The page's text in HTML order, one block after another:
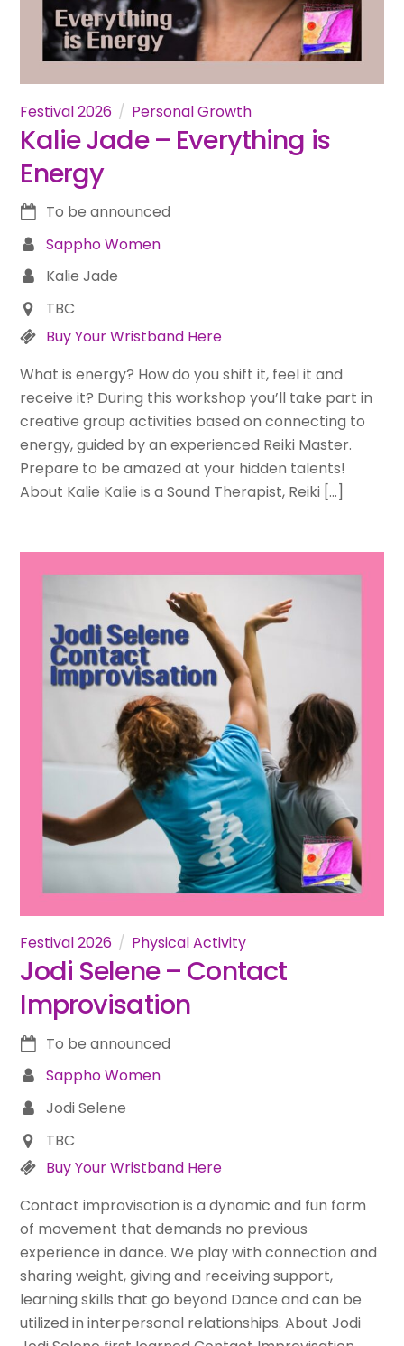
Festival 2026 Personal Growth
Kalie Jade – Everything is
Energy
To be announced
Sappho Women
Kalie Jade
TBC
Buy Your Wristband Here
What is energy? How do you shift it, feel it and
receive it? During this workshop you’ll take part in
creative group activities based on connecting to
energy, guided by an experienced Reiki Master.
Prepare to be amazed at your hidden talents!
About Kalie Kalie is a Sound Therapist, Reiki […]
Festival 2026 Physical Activity
Jodi Selene – Contact
Improvisation
To be announced
Sappho Women
Jodi Selene
TBC
Buy Your Wristband Here
Contact improvisation is a dynamic and fun form
of movement that demands no previous
experience in dance. We play with connection and
sharing weight, giving and receiving support,
learning skills that go beyond Dance and can be
utilized in interpersonal relationships. About Jodi